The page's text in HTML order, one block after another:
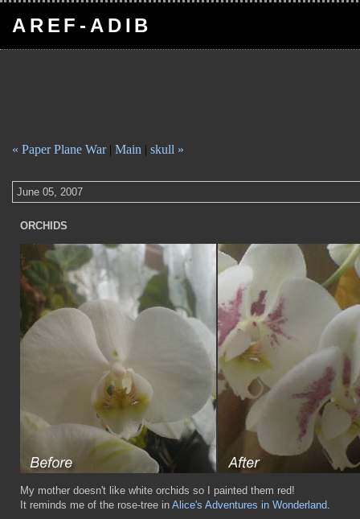
AREF-ADIB
« Paper Plane War| Main | skull »
June 05, 2007
ORCHIDS
My mother doesn't like white orchids so I painted them red!
It reminds me of the rose-tree in Alice's Adventures in Wonderland.